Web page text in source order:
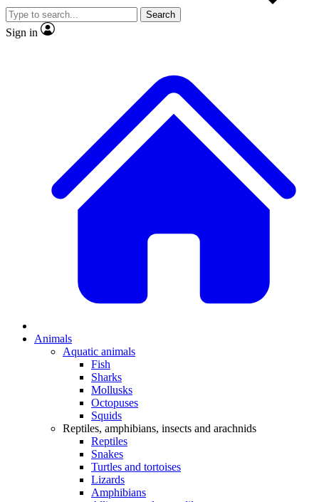
video
Search
Sign in
Animals
Aquatic animals
Fish
Sharks
Mollusks
Octopuses
Squids
Reptiles, amphibians, insects and arachnids
Reptiles
Snakes
Turtles and tortoises
Lizards
Amphibians